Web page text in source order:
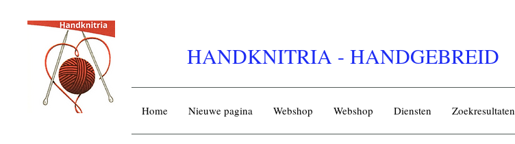
HANDKNITRIA - HANDGEBREID
Home Nieuwe pagina Webshop Webshop Diensten Zoekresultaten